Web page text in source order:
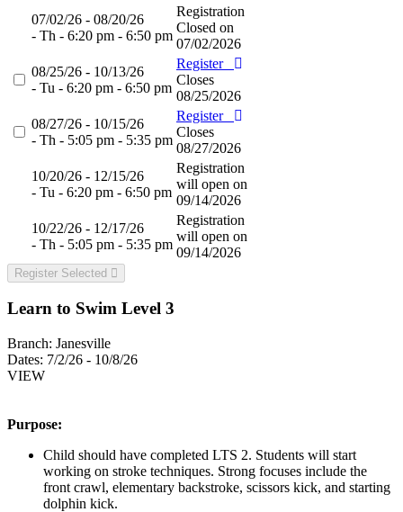
07/02/26 - 08/20/26
- Th - 6:20 pm - 6:50 pm
Registration
Closed on
07/02/2026
08/25/26 - 10/13/26
- Tu - 6:20 pm - 6:50 pm
Register
Closes
08/25/2026
08/27/26 - 10/15/26
- Th - 5:05 pm - 5:35 pm
Register
Closes
08/27/2026
10/20/26 - 12/15/26
- Tu - 6:20 pm - 6:50 pm
Registration
will open on
09/14/2026
10/22/26 - 12/17/26
- Th - 5:05 pm - 5:35 pm
Registration
will open on
09/14/2026
Register Selected
Learn to Swim Level 3
Branch: Janesville
Dates: 7/2/26 - 10/8/26
VIEW
Purpose:
Child should have completed LTS 2. Students will start
working on stroke techniques. Strong focuses include the
front crawl, elementary backstroke, scissors kick, and starting
dolphin kick.